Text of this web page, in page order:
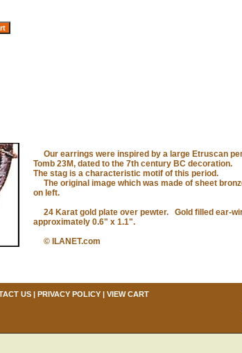
Our earrings were inspired by a large Etruscan
Tomb 23M, dated to the 7th century BC decoration.
The stag is a characteristic motif of this period.
The original image which was made of sheet
on left.
24 Karat gold plate over pewter. Gold filled ear-
approximately 0.6" x 1.1".
© ILANET.com
US| PRIVACY POLICY| VIEW CART